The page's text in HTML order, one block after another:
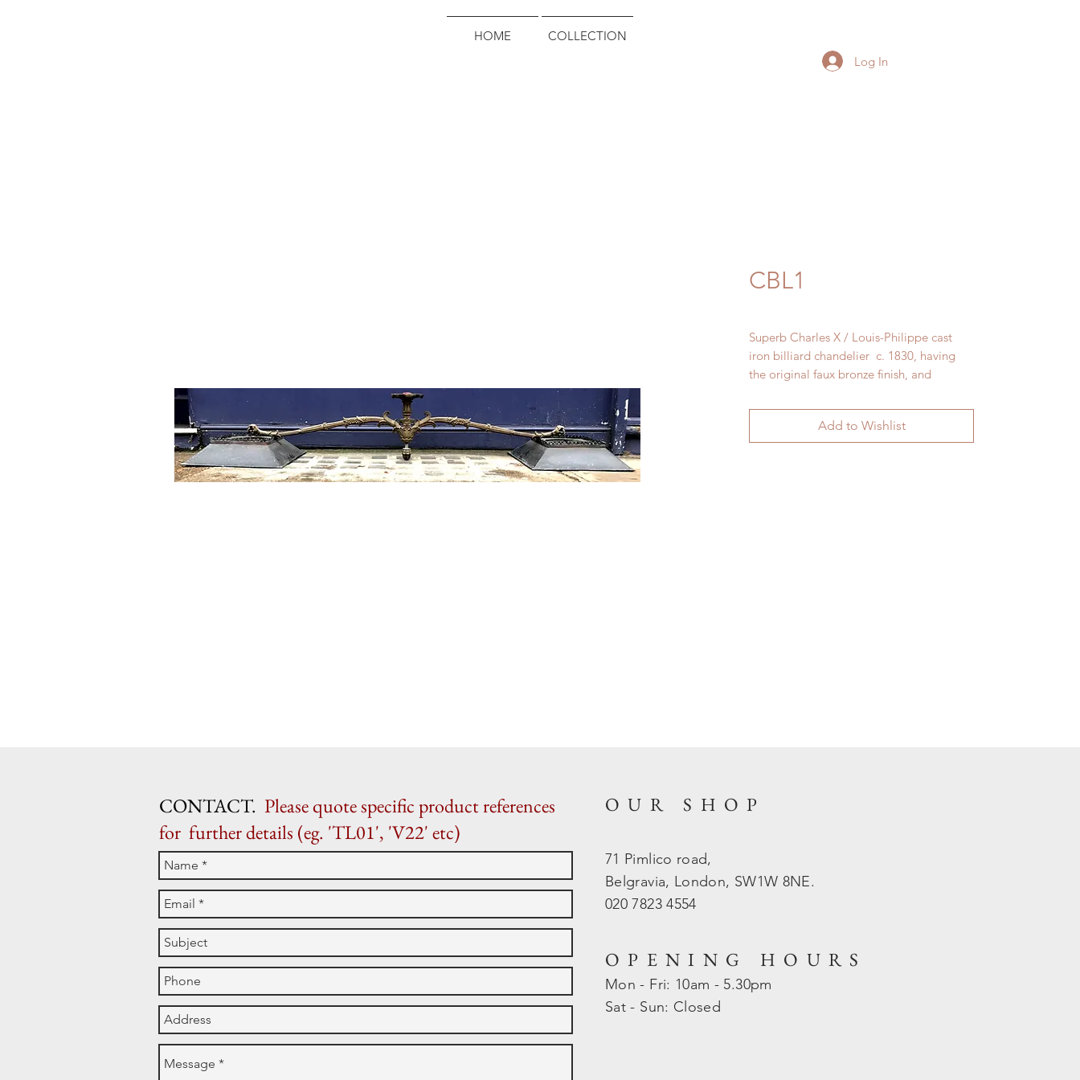
HOME
COLLECTION
Log In
CBL1
Superb Charles X / Louis-Philippe cast
iron billiard chandelier c. 1830, having
the original faux bronze finish, and
square tole shades of a slightly later
Height 40 cm x 236 cm x 54 cm
Add to Wishlist
CONTACT. Please quote specific product references
for further details (eg. 'TL01', 'V22' etc)
OUR SHOP
71 Pimlico road,
Belgravia, London, SW1W 8NE.
020 7823 4554
OPENING HOURS
Mon - Fri: 10am - 5.30pm
​​Sat - Sun: Closed